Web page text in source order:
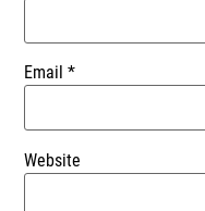
Email*
Website